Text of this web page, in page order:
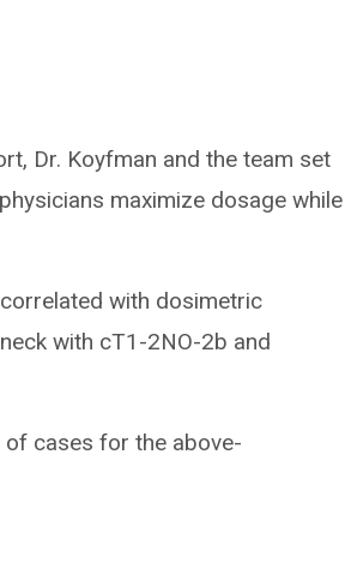
Dr. Koyfman and the team set
maximize dosage while
with dosimetric
with cT1-2NO-2b and
of cases for the above-